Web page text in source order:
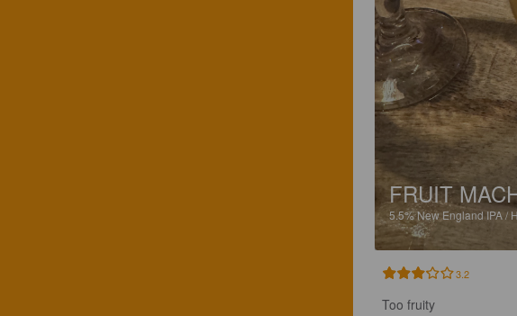
FRUIT
5.5%New England IPA /
3.2
Too fruity